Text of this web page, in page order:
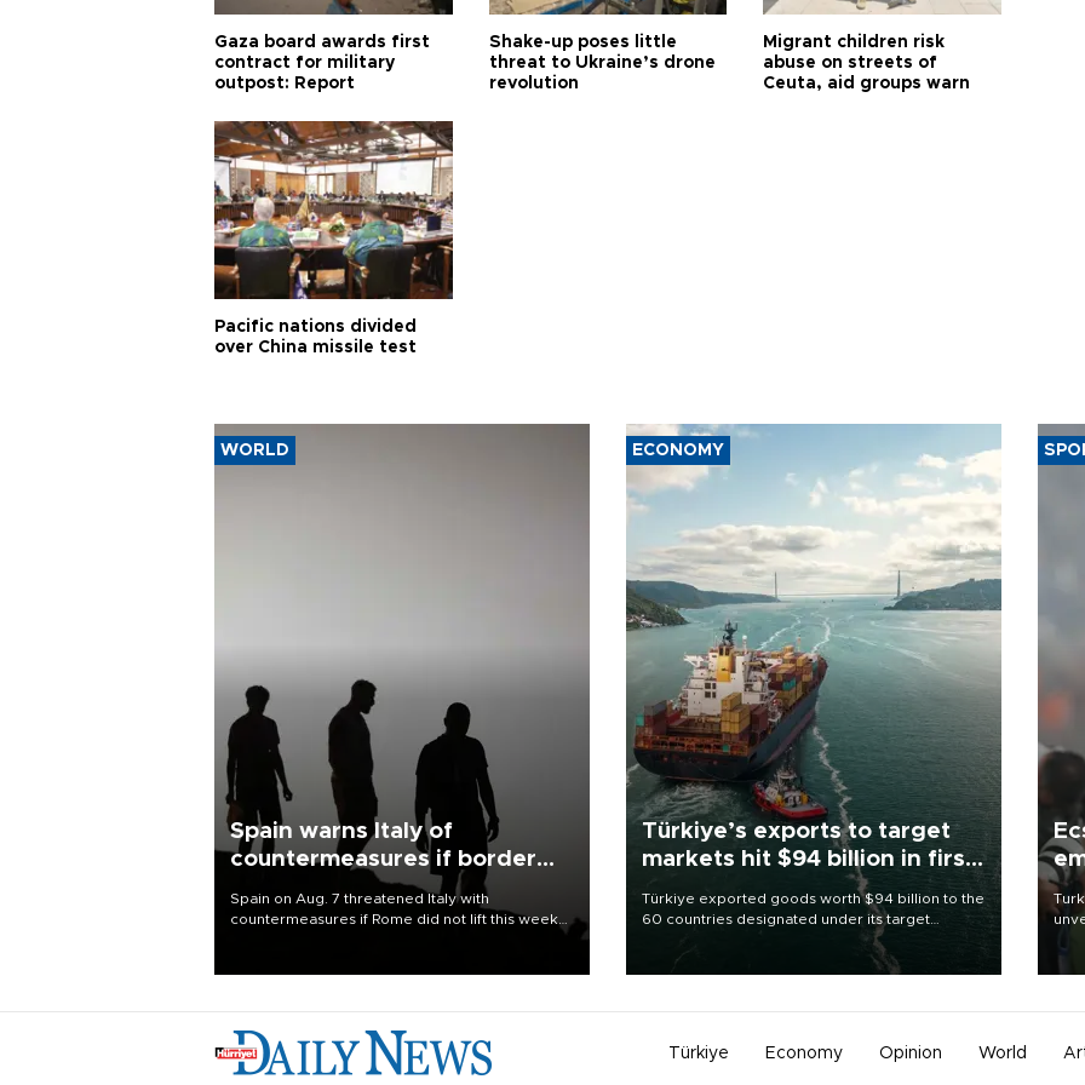
Gaza board awards first
contract for military
outpost: Report
Shake-up poses little
threat to Ukraine’s drone
revolution
Migrant children risk
abuse on streets of
Ceuta, aid groups warn
Pacific nations divided
over China missile test
WORLD
Spain warns Italy of
countermeasures if border
Spain on Aug. 7 threatened Italy with
countermeasures if Rome did not lift this week
ECONOMY
Türkiye’s exports to target
markets hit $94 billion in first
Türkiye exported goods worth $94 billion to the
60 countries designated under its target
markets strategy in the first six months of 2026,
as part of efforts to diversify export destinations
Türkiye Economy Opinion World